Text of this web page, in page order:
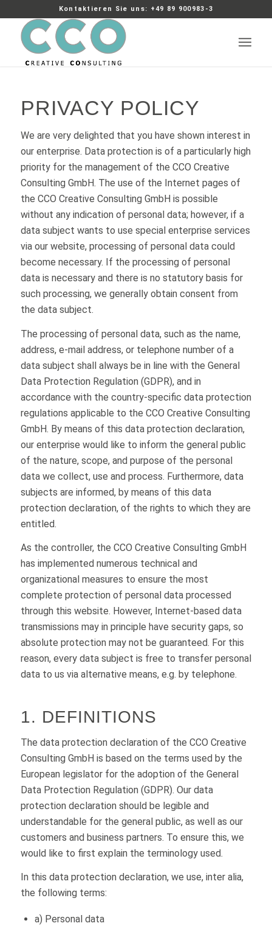
Kontaktieren Sie uns: +49 89 900983-3
PRIVACY POLICY
We are very delighted that you have shown interest in
our enterprise. Data protection is of a particularly high
priority for the management of the CCO Creative
Consulting GmbH. The use of the Internet pages of
the CCO Creative Consulting GmbH is possible
without any indication of personal data; however, if a
data subject wants to use special enterprise services
via our website, processing of personal data could
become necessary. If the processing of personal
data is necessary and there is no statutory basis for
such processing, we generally obtain consent from
the data subject.
The processing of personal data, such as the name,
address, e-mail address, or telephone number of a
data subject shall always be in line with the General
Data Protection Regulation (GDPR), and in
accordance with the country-specific data protection
regulations applicable to the CCO Creative Consulting
GmbH. By means of this data protection declaration,
our enterprise would like to inform the general public
of the nature, scope, and purpose of the personal
data we collect, use and process. Furthermore, data
subjects are informed, by means of this data
protection declaration, of the rights to which they are
entitled.
As the controller, the CCO Creative Consulting GmbH
has implemented numerous technical and
organizational measures to ensure the most
complete protection of personal data processed
through this website. However, Internet-based data
transmissions may in principle have security gaps, so
absolute protection may not be guaranteed. For this
reason, every data subject is free to transfer personal
data to us via alternative means, e.g. by telephone.
1. DEFINITIONS
The data protection declaration of the CCO Creative
Consulting GmbH is based on the terms used by the
European legislator for the adoption of the General
Data Protection Regulation (GDPR). Our data
protection declaration should be legible and
understandable for the general public, as well as our
customers and business partners. To ensure this, we
would like to first explain the terminology used.
In this data protection declaration, we use, inter alia,
the following terms:
a) Personal data